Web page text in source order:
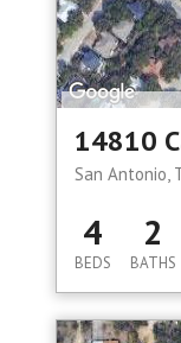
14810
San Antonio,
4
BEDS
2
BATHS